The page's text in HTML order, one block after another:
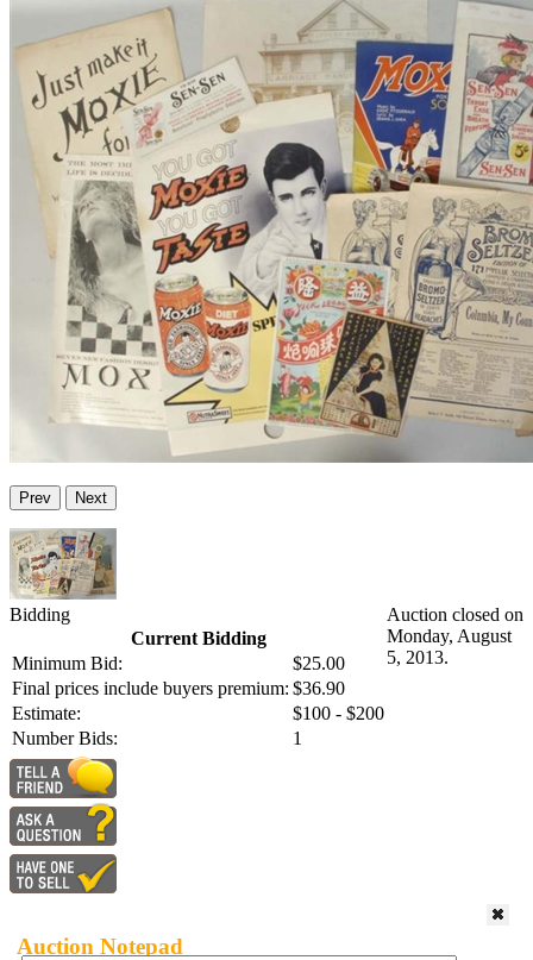
Prev Next
Bidding
Current Bidding
Minimum Bid:
$25.00
Final prices include buyers premium: $36.90
Estimate:
$100 - $200
Number Bids:
1
Auction closed on
Monday, August
5, 2013.
Auction Notepad